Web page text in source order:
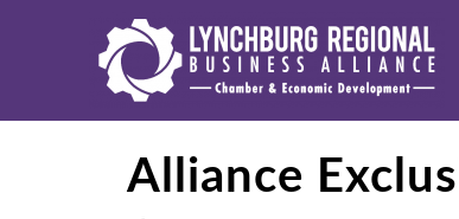
Alliance